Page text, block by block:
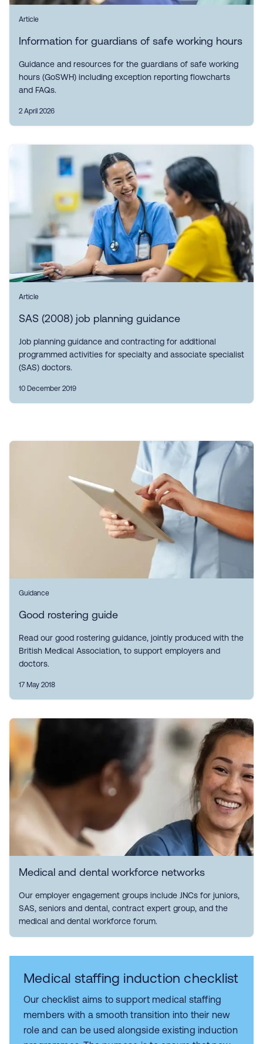
Article
Information for guardians of safe working hours
Guidance and resources for the guardians of safe working
hours (GoSWH) including exception reporting flowcharts
and FAQs.
2 April 2026
Article
SAS (2008) job planning guidance
Job planning guidance and contracting for additional
programmed activities for specialty and associate specialist
(SAS) doctors.
10 December 2019
Guidance
Good rostering guide
Read our good rostering guidance, jointly produced with the
British Medical Association, to support employers and
doctors.
17 May 2018
Medical and dental workforce networks
Our employer engagement groups include JNCs for juniors,
SAS, seniors and dental, contract expert group, and the
medical and dental workforce forum.
Medical staffing induction checklist
Our checklist aims to support medical staffing
members with a smooth transition into their new
role and can be used alongside existing induction